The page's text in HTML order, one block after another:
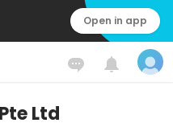
Open in app
Ltd